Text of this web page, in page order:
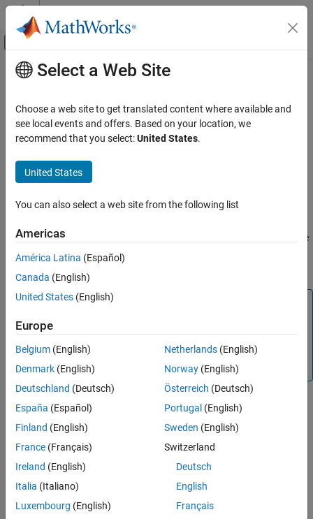
Skip to content
Off-Canvas Navigation Menu Toggle
Documentation Home
Automated Driving Toolbox
Scenarios from Real-World Sensor Data
ON THIS PAGE
Creation
Properties
Object Functions
Examples
Version History
See Also
Main Content
imageAssetGenerator
3-D asset generation from single view camera images
Since R2025a
Description
Automated Driving Toolbox add-on.
The imageAssetGenerator
object generates 3-D assets from single
view camera images by using a pretrained TripoSR 3-D asset
generator model
Note
theTripoSRmodel for its first use. For more information on
how to download the model, seeOptional Set Up for
Scenario Generation
Creation
Syntax
assetGenerator = imageAssetGenerator
assetGenerator = imageAssetGenerator(Model=modelName)
Description
assetGenerator= imageAssetGeneratorcreates a default
Select a Web Site
Choose a web site to get translated content where available and
see local events and offers. Based on your location, we
recommend that you select:United States.
United States
You can also select a web site from the following list
Americas
América Latina (Español)
Canada (English)
United States (English)
Europe
Belgium (English)
Denmark (English)
Deutschland (Deutsch)
España (Español)
Finland (English)
France (Français)
Ireland (English)
Italia (Italiano)
Luxembourg (English)
Netherlands(English)
Norway(English)
Österreich (Deutsch)
Portugal (English)
Sweden (English)
Switzerland
Deutsch
English
Français